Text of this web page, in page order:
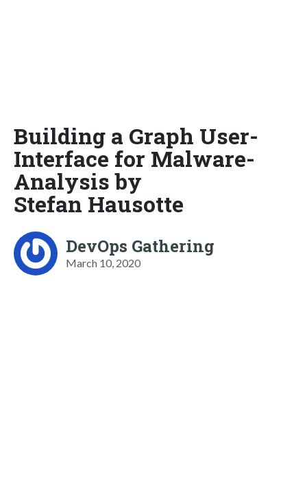
Building a Graph User-
Interface for Malware-
Analysis by
Stefan Hausotte
DevOps Gathering
March 10, 2020